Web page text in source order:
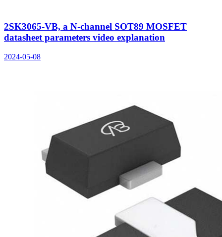
2SK3065-VB, a N-channel SOT89 MOSFET
datasheet parameters video explanation
2024-05-08